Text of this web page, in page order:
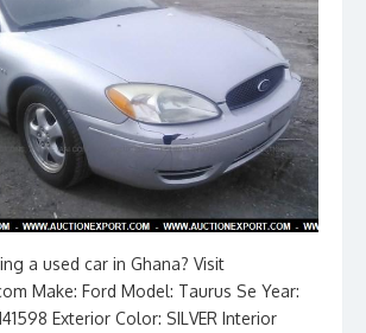
a used car in Ghana? Visit
Make: Ford Model: Taurus Se Year:
Exterior Color: SILVER Interior